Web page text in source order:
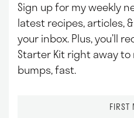
Sign up for my weekly
latest recipes, articles,
your inbox.Plus, you’ll
Starter Kit right away
bumps, fast.